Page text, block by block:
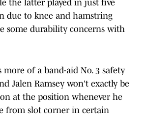
the latter played in just five
due to knee and hamstring
some durability concerns with
more of a band-aid No. 3 safety
Jalen Ramsey won't exactly be
at the position whenever he
from slot corner in certain